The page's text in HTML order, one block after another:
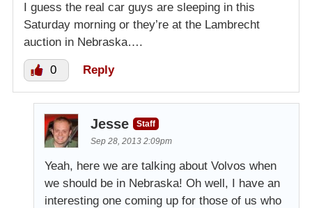
I guess the real car guys are sleeping in this
Saturday morning or they’re at the Lambrecht
auction in Nebraska….
0 Reply
Jesse
Staff
Sep 28, 2013 2:09pm
Yeah, here we are talking about Volvos when
we should be in Nebraska! Oh well, I have an
interesting one coming up for those of us who